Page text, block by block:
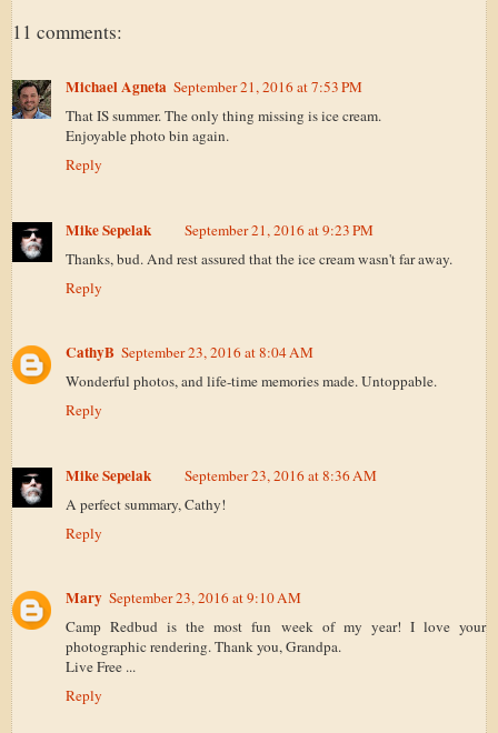
11 comments:
Michael Agneta September 21, 2016 at 7:53 PM
That IS summer. The only thing missing is ice cream.
Enjoyable photo bin again.
Reply
Mike Sepelak
September 21, 2016 at 9:23 PM
Thanks, bud. And rest assured that the ice cream wasn't far away.
Reply
CathyB September 23, 2016 at 8:04 AM
Wonderful photos, and life-time memories made. Untoppable.
Reply
Mike Sepelak
September 23, 2016 at 8:36 AM
A perfect summary, Cathy!
Reply
Mary September 23, 2016 at 9:10 AM
Camp Redbud is the most fun week of my year! I love your
photographic rendering. Thank you, Grandpa.
Live Free ...
Reply